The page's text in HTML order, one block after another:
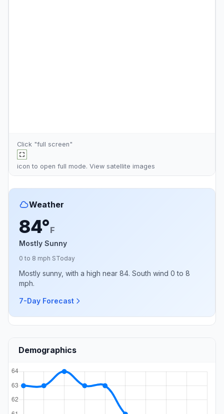
Click "full screen"
icon to open full mode. View satellite images
Weather
84°F
Mostly Sunny
0 to 8 mph SToday
Mostly sunny, with a high near 84. South wind 0 to 8
mph.
7-Day Forecast
Demographics